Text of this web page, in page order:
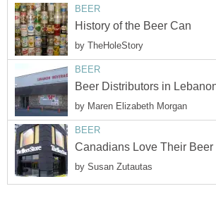
BEER
History of the Beer Can
by TheHoleStory
BEER
Beer Distributors in
by Maren Elizabeth Morgan
BEER
Canadians Love Their Beer
by Susan Zutautas